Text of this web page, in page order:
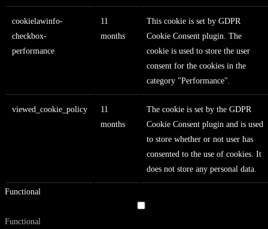
cookielawinfo-
checkbox-
performance
11
months
This cookie is set by GDPR
Cookie Consent plugin. The
cookie is used to store the user
consent for the cookies in the
category "Performance".
viewed_cookie_policy
11
months
The cookie is set by the GDPR
Cookie Consent plugin and is used
to store whether or not user has
consented to the use of cookies. It
does not store any personal data.
Functional
Functional